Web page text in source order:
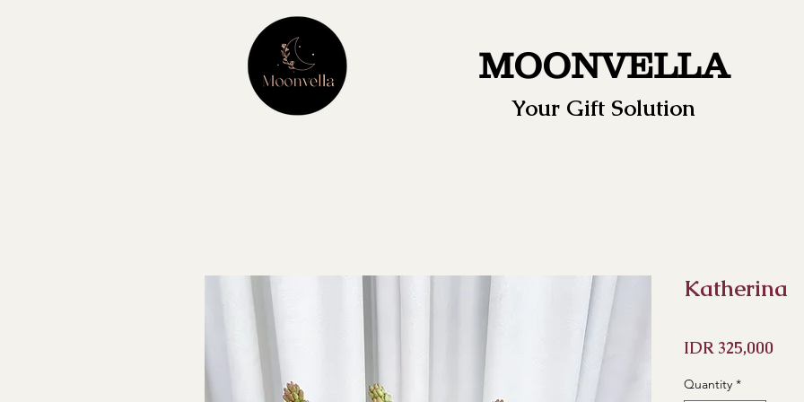
MOONVELLA
Your Gift Solution
Katherina
IDR 325,000
Quantity *